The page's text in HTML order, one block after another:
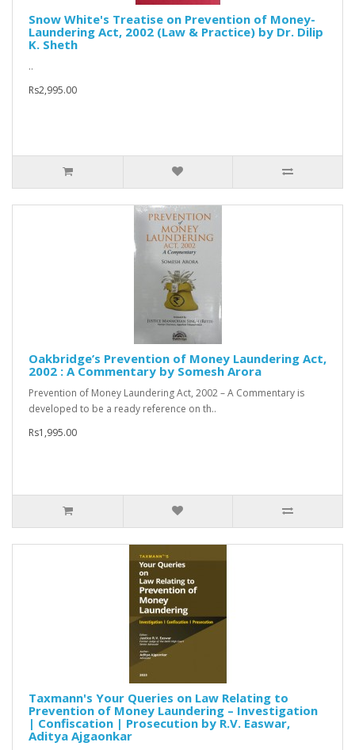
Snow White's Treatise on Prevention of Money-
Laundering Act, 2002 (Law & Practice) by Dr. Dilip
K. Sheth
..
Rs2,995.00
Oakbridge’s Prevention of Money Laundering Act,
2002 : A Commentary by Somesh Arora
Prevention of Money Laundering Act, 2002 – A Commentary is
developed to be a ready reference on th..
Rs1,995.00
Taxmann's Your Queries on Law Relating to
Prevention of Money Laundering – Investigation
| Confiscation | Prosecution by R.V. Easwar,
Aditya Ajgaonkar